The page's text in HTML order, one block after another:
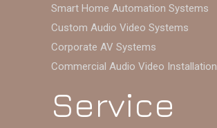
Smart Home Automation Systems
Custom Audio Video Systems
Corporate AV Systems
Commercial Audio Video Installation
Service